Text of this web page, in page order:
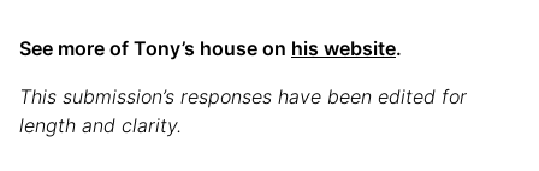
See more of Tony’s house on his website.
This submission’s responses have been edited for
length and clarity.